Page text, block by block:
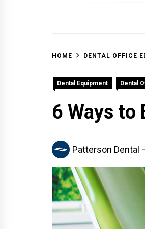
HOME DENTAL OFFICE
Dental Equipment Dental
6 Ways to
Patterson Dental